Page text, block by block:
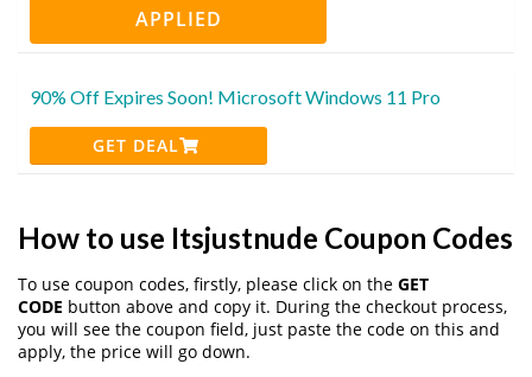
APPLIED
90% Off Expires Soon! Microsoft Windows 11 Pro
GET DEAL
How to use Itsjustnude Coupon Codes
To use coupon codes, firstly, please click on the GET
CODE button above and copy it. During the checkout process,
you will see the coupon field, just paste the code on this and
apply, the price will go down.